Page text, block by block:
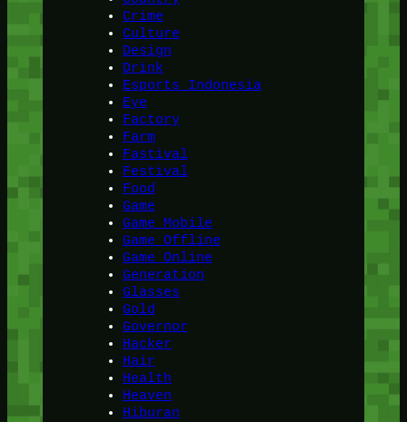
Crime
Culture
Design
Drink
Esports Indonesia
Eye
Factory
Farm
Fastival
Festival
Food
Game
Game Mobile
Game Offline
Game Online
Generation
Glasses
Gold
Governor
Hacker
Hair
Health
Heaven
Hiburan